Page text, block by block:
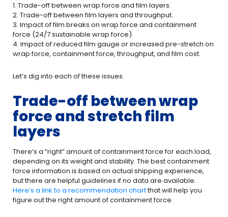
1. Trade-off between wrap force and film layers.
2. Trade-off between film layers and throughput.
3. Impact of film breaks on wrap force and containment
force (24/7 sustainable wrap force).
4. Impact of reduced film gauge or increased pre-stretch on
wrap force, containment force, throughput, and film cost.
Let’s dig into each of these issues.
Trade-off between wrap
force and stretch film
layers
There’s a “right” amount of containment force for each load,
depending on its weight and stability. The best containment
force information is based on actual shipping experience,
but there are helpful guidelines if no data are available.
Here’s a link to a recommendation chartthat will help you
figure out the right amount of containment force.